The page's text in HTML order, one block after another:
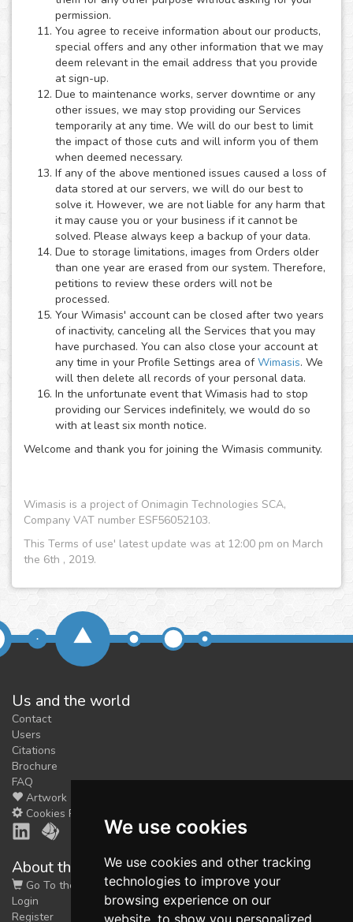
We use cookies
We use cookies and other tracking
technologies to improve your
browsing experience on our
website, to show you personalized
permission.
You agree to receive information about our products,
special offers and any other information that we may
deem relevant in the email address that you provide
at sign-up.
Due to maintenance works, server downtime or any
other issues, we may stop providing our Services
temporarily at any time. We will do our best to limit
the impact of those cuts and will inform you of them
when deemed necessary.
If any of the above mentioned issues caused a loss of
data stored at our servers, we will do our best to
solve it. However, we are not liable for any harm that
it may cause you or your business if it cannot be
solved. Please always keep a backup of your data.
Due to storage limitations, images from Orders older
than one year are erased from our system. Therefore,
petitions to review these orders will not be
processed.
Your Wimasis' account can be closed after two years
of inactivity, canceling all the Services that you may
have purchased. You can also close your account at
any time in your Profile Settings area ofWimasis. We
will then delete all records of your personal data.
In the unfortunate event that Wimasis had to stop
providing our Services indefinitely, we would do so
with at least six month notice.
Welcome and thank you for joining the Wimasis community.
Wimasis is a project of Onimagin Technologies SCA,
Company VAT number ESF56052103.
This Terms of use' latest update was at 12:00 pm on March
the 6th , 2019.
Us and the world
Contact
Users
Citations
Brochure
FAQ
Artwork
Cookies Preferences
About the shop
Go To the Shop
Login
Register